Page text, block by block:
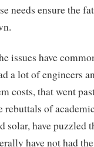
needs ensure the
issues have
a lot of engineers
costs, that went
of
solar, have puzzled
have not had